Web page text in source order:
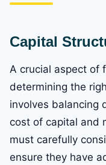
Capital
A crucial aspect of
determining the
involves balancing
cost of capital and
must carefully
ensure they have